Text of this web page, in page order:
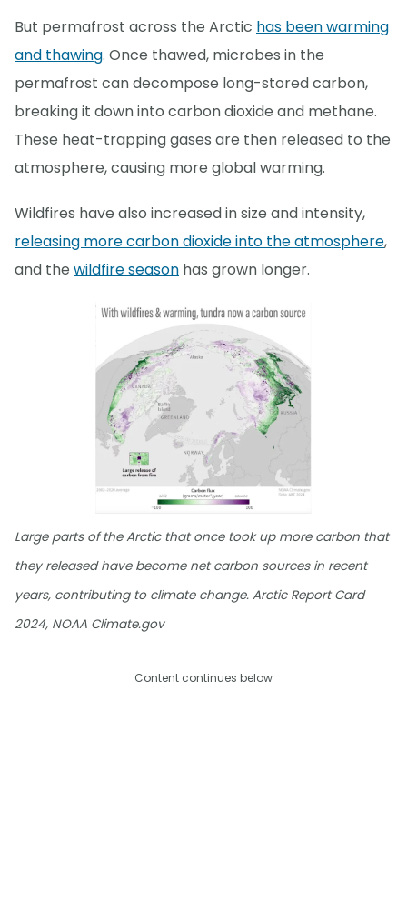
But permafrost across the Arctic has been warming
and thawing. Once thawed, microbes in the
permafrost can decompose long-stored carbon,
breaking it down into carbon dioxide and methane.
These heat-trapping gases are then released to the
atmosphere, causing more global warming.
Wildfires have also increased in size and intensity,
releasing more carbon dioxide into the atmosphere,
and the wildfire season has grown longer.
Large parts of the Arctic that once took up more carbon that
they released have become net carbon sources in recent
years, contributing to climate change. Arctic Report Card
2024, NOAA Climate.gov
Content continues below